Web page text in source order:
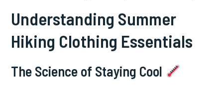
Understanding Summer
Hiking Clothing Essentials
The Science of Staying Cool